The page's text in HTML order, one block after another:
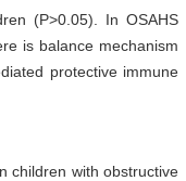
(P>0.05). In OSAHS
is balance mechanism
protective immune
children with obstructive